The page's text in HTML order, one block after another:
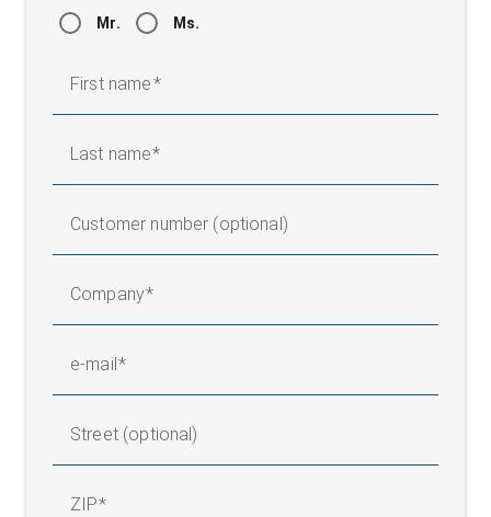
Mr. Ms.
First name
Last name
Customer number (optional)
Company
e-mail
Street (optional)
ZIP